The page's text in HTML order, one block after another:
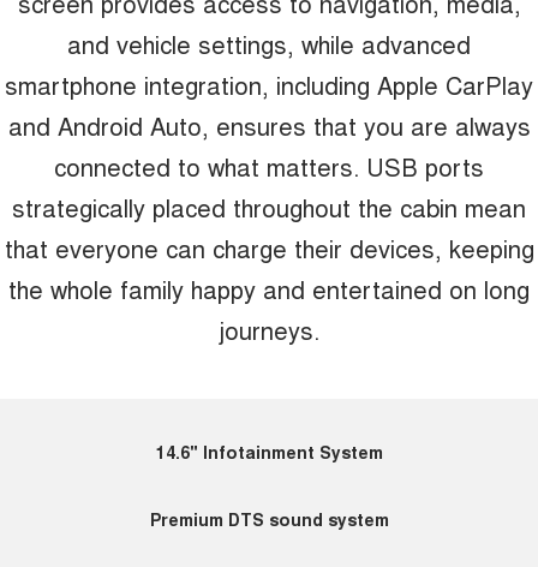
and vehicle settings, while advanced
smartphone integration, including Apple CarPlay
and Android Auto, ensures that you are always
connected to what matters. USB ports
strategically placed throughout the cabin mean
that everyone can charge their devices, keeping
the whole family happy and entertained on long
journeys.
14.6" Infotainment System
Premium DTS sound system